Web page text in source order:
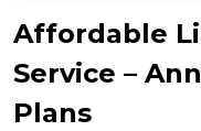
Affordable
Service –
Plans